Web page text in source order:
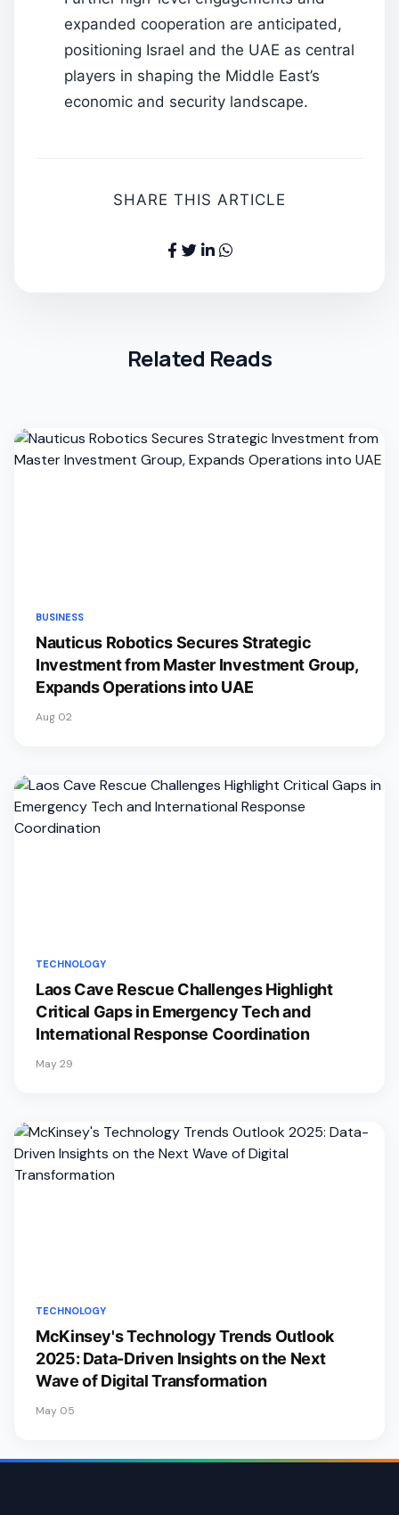
expanded cooperation are anticipated,
positioning Israel and the UAE as central
players in shaping the Middle East’s
economic and security landscape.
SHARE THIS ARTICLE
Related Reads
BUSINESS
Nauticus Robotics Secures Strategic
Investment from Master Investment Group,
Expands Operations into UAE
Aug 02
TECHNOLOGY
Laos Cave Rescue Challenges Highlight
Critical Gaps in Emergency Tech and
International Response Coordination
May 29
TECHNOLOGY
McKinsey's Technology Trends Outlook
2025: Data-Driven Insights on the Next
Wave of Digital Transformation
May 05